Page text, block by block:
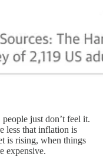
just don’t feel it.
less that inflation is
is rising, when things
expensive.